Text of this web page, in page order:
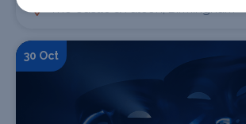
The Castle & Falcon, Birmingham
30 Oct